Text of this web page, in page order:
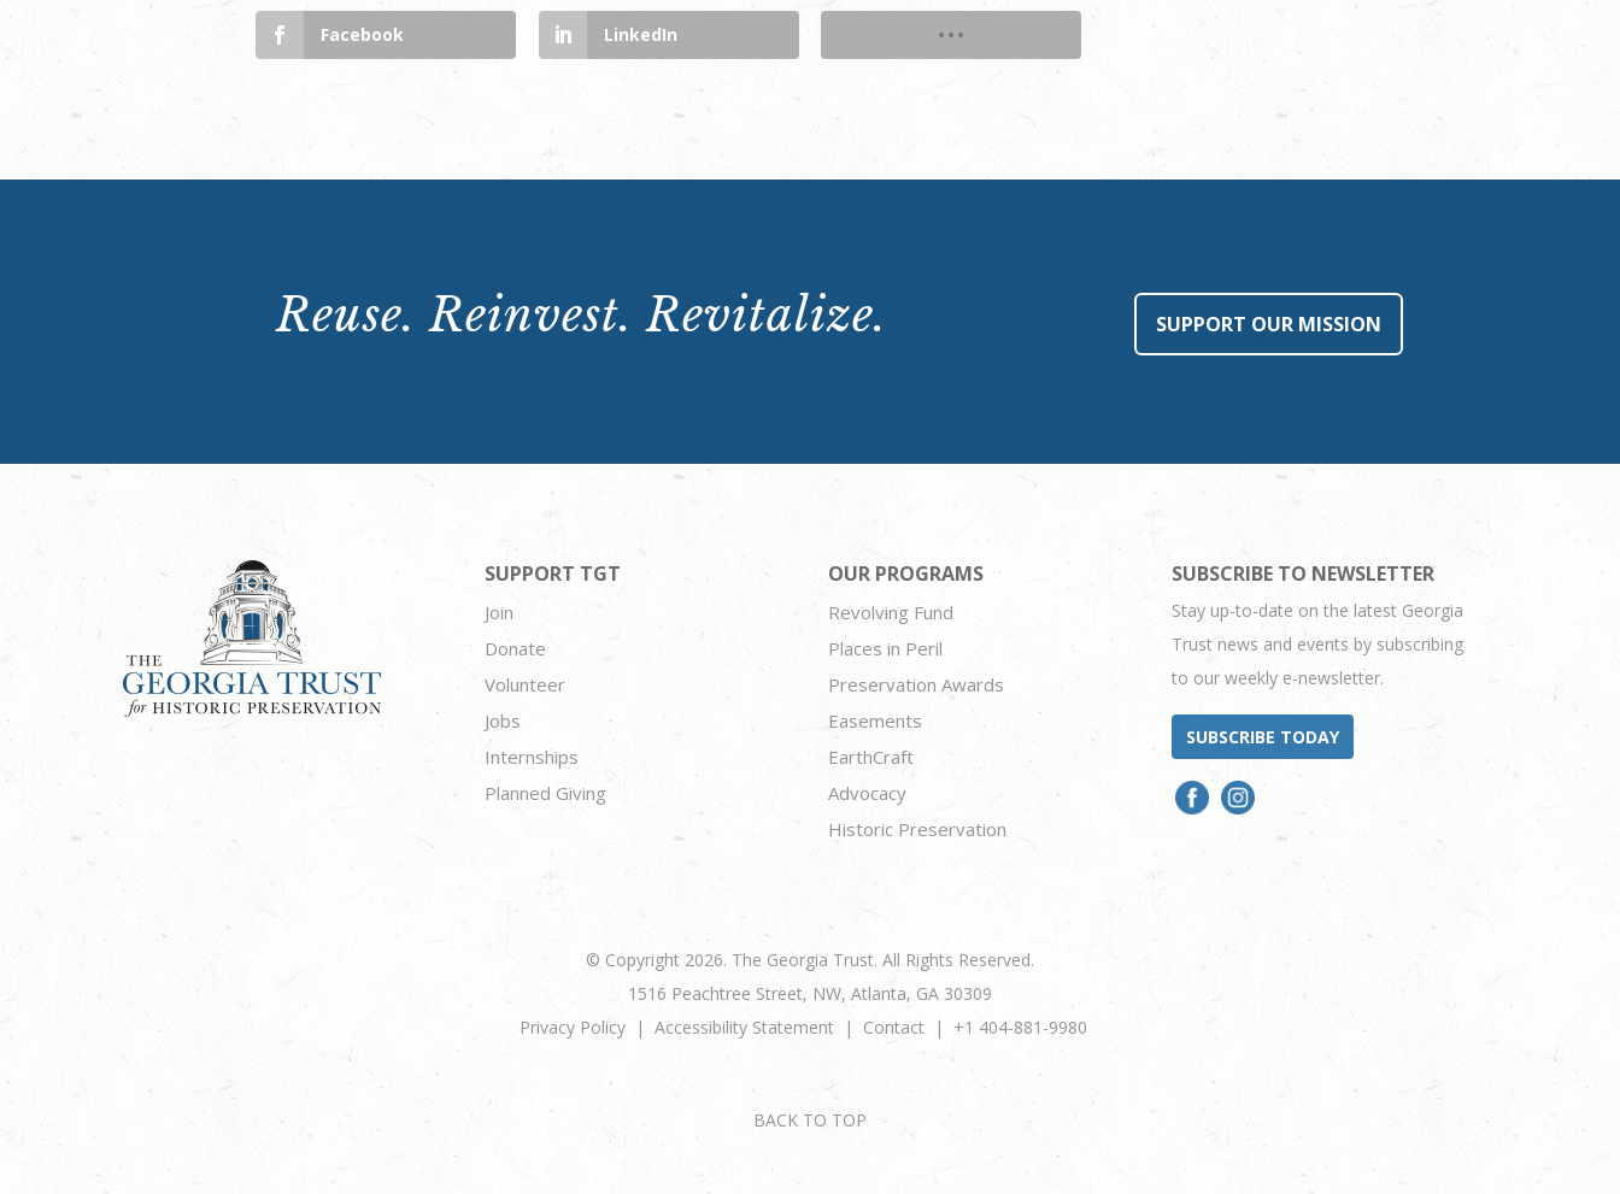
Facebook LinkedIn
Reuse. Reinvest. Revitalize. SUPPORT OUR MISSION
SUPPORT TGT
Join
Donate
Volunteer
Jobs
Internships
Planned Giving
OUR PROGRAMS
Revolving Fund
Places in Peril
Preservation Awards
Easements
EarthCraft
Advocacy
Historic Preservation
SUBSCRIBE TO NEWSLETTER
Stay up-to-date on the latest Georgia
Trust news and events by subscribing
to our weekly e-newsletter.
SUBSCRIBE TODAY
© Copyright 2026. The Georgia Trust. All Rights Reserved.
1516 Peachtree Street, NW, Atlanta, GA 30309
Privacy Policy
Accessibility Statement Contact +1 404-881-9980
BACK TO TOP